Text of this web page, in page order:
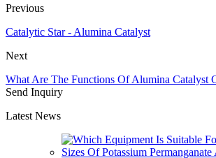
Previous
Catalytic Star - Alumina Catalyst
Next
What Are The Functions Of Alumina Catalyst
Send Inquiry
Latest News